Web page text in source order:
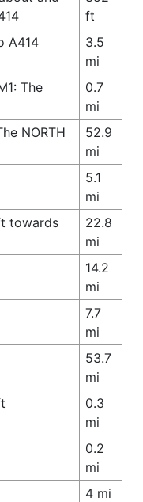
ft
A414
3.5
mi
The
0.7
mi
NORTH
52.9
mi
5.1
mi
towards
22.8
mi
14.2
mi
7.7
mi
53.7
mi
0.3
mi
0.2
mi
4 mi